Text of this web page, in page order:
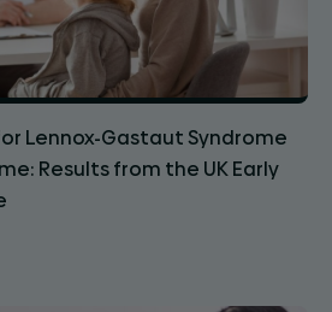
Lennox-Gastaut Syndrome
Results from the UK Early